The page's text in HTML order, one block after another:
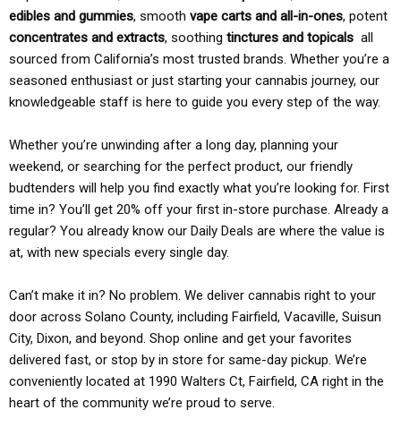
edibles and gummies, smooth vape carts and all-in-ones, potent
concentrates and extracts, soothing tinctures and topicals all
sourced from California’s most trusted brands. Whether you’re a
seasoned enthusiast or just starting your cannabis journey, our
knowledgeable staff is here to guide you every step of the way.
Whether you’re unwinding after a long day, planning your
weekend, or searching for the perfect product, our friendly
budtenders will help you find exactly what you’re looking for. First
time in? You’ll get 20% off your first in-store purchase. Already a
regular? You already know our Daily Deals are where the value is
at, with new specials every single day.
Can’t make it in? No problem. We deliver cannabis right to your
door across Solano County, including Fairfield, Vacaville, Suisun
City, Dixon, and beyond. Shop online and get your favorites
delivered fast, or stop by in store for same-day pickup. We’re
conveniently located at 1990 Walters Ct, Fairfield, CA right in the
heart of the community we’re proud to serve.